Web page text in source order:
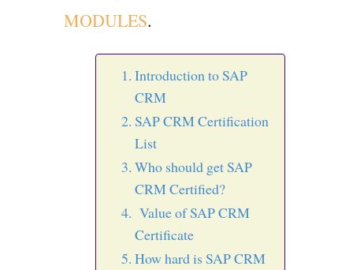
MODULES.
Introduction to SAP
CRM
SAP CRM Certification
List
Who should get SAP
CRM Certified?
Value of SAP CRM
Certificate
How hard is SAP CRM